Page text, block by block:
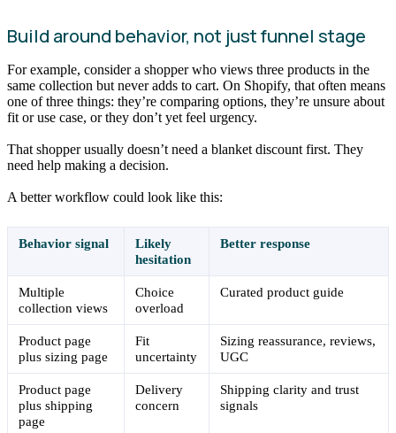
Build around behavior, not just funnel stage
For example, consider a shopper who views three products in the
same collection but never adds to cart. On Shopify, that often means
one of three things: they’re comparing options, they’re unsure about
fit or use case, or they don’t yet feel urgency.
That shopper usually doesn’t need a blanket discount first. They
need help making a decision.
A better workflow could look like this:
Behavior signal
Likely
hesitation
Better response
Multiple
collection views
Choice
overload
Curated product guide
Product page
plus sizing page
Fit
uncertainty
Sizing reassurance, reviews,
UGC
Product page
plus shipping
page
Delivery
concern
Shipping clarity and trust
signals